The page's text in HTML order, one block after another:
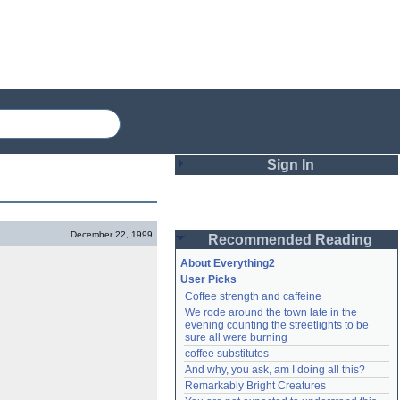
December 22, 1999
Sign In
Password
Remember me
Login
Lost password?
Recommended Reading
About Everything2
User Picks
Coffee strength and caffeine
We rode around the town late in the
evening counting the streetlights to be
sure all were burning
coffee substitutes
And why, you ask, am I doing all this?
Remarkably Bright Creatures